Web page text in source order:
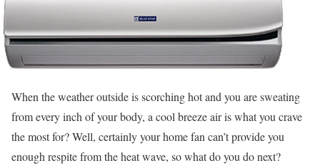
When the weather outside is scorching hot and you are sweating
from every inch of your body, a cool breeze air is what you crave
the most for? Well, certainly your home fan can’t provide you
enough respite from the heat wave, so what do you do next?